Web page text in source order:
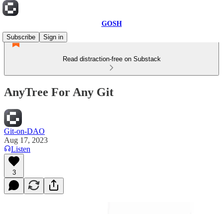
GOSH
Subscribe
Sign in
Read distraction-free on Substack
AnyTree For Any Git
Git-on-DAO
Aug 17, 2023
Listen
3